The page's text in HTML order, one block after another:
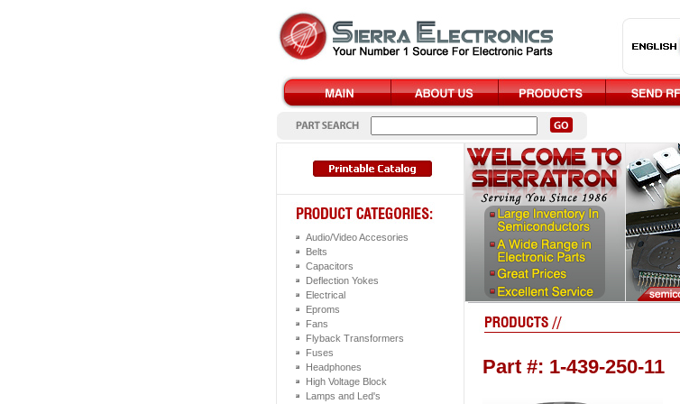
Audio/Video Accesories
Belts
Capacitors
Deflection Yokes
Electrical
Eproms
Fans
Flyback Transformers
Fuses
Headphones
High Voltage Block
Lamps and Led's
Part #: 1-439-250-11